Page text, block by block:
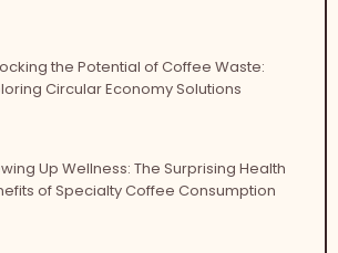
the Potential of Coffee Waste:
Circular Economy Solutions
Up Wellness: The Surprising Health
of Specialty Coffee Consumption